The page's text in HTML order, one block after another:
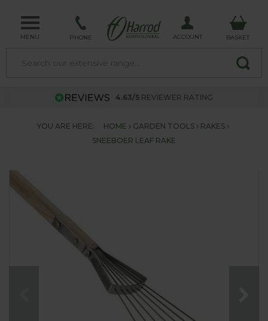
MENU PHONE ACCOUNT BASKET
4.63/5 REVIEWER RATING
YOU ARE HERE: HOME GARDEN TOOLS
RAKES
SNEEBOER LEAF RAKE